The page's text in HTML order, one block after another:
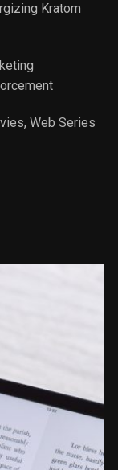
Kratom
Web Series